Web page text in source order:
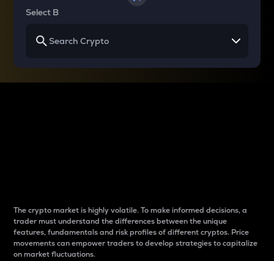
Select B
The crypto market is highly volatile. To make informed decisions, a
trader must understand the differences between the unique
features, fundamentals and risk profiles of different cryptos. Price
movements can empower traders to develop strategies to capitalize
on market fluctuations.